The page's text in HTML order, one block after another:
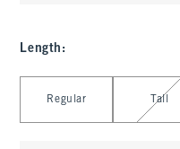
Length :
Regular Tall